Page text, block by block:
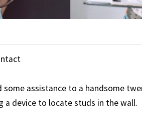
some assistance to a handsome
a device to locate studs in the wall.